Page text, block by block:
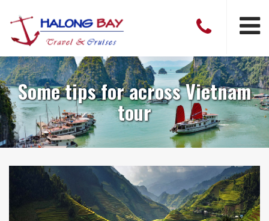
Some tips for across Vietnam
tour